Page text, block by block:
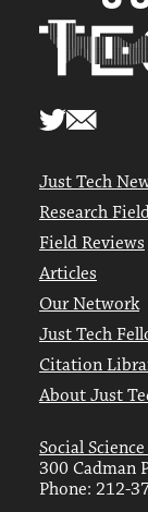
Just Tech
Research
Field Reviews
Articles
Our Network
Just Tech
Citation
About Just
Social
300 Cadman
Phone: 212-